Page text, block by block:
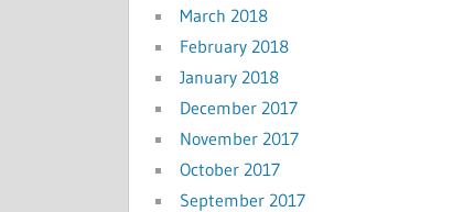
March 2018
February 2018
January 2018
December 2017
November 2017
October 2017
September 2017